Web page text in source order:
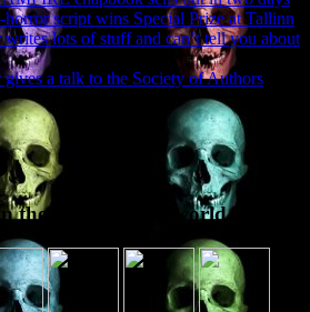
script wins Special Prize at Tallinn
lots of stuff and can’t tell you about
a talk to the Society of Authors
in the digital netherworld